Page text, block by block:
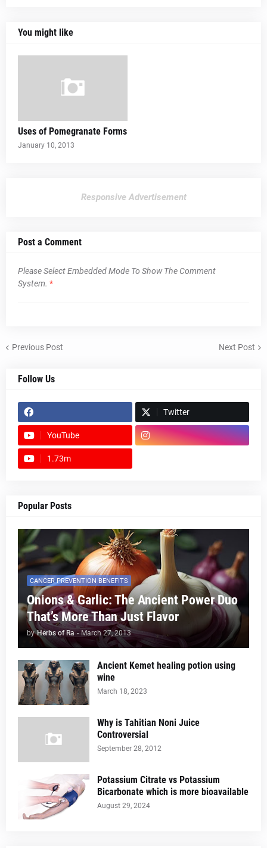
You might like
Uses of Pomegranate Forms
January 10, 2013
Responsive Advertisement
Post a Comment
Please Select Embedded Mode To Show The Comment
System. *
Previous Post Next Post
Follow Us
Twitter
YouTube
1.73m
Popular Posts
CANCER PREVENTION BENEFITS
Onions & Garlic: The Ancient Power Duo
That’s More Than Just Flavor
by Herbs of Ra - March 27, 2013
Ancient Kemet healing potion using
wine
March 18, 2023
Why is Tahitian Noni Juice
Controversial
September 28, 2012
Potassium Citrate vs Potassium
Bicarbonate which is more bioavailable
August 29, 2024